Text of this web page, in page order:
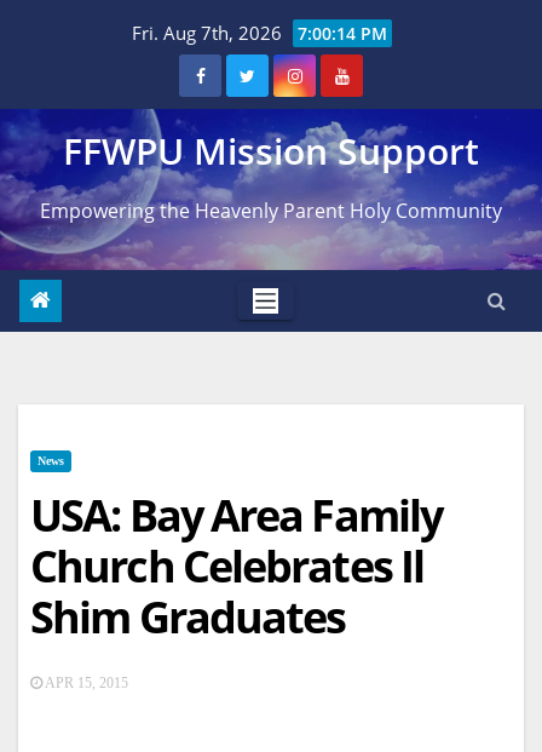
Fri. Aug 7th, 2026 7:00:14 PM
FFWPU Mission Support
Empowering the Heavenly Parent Holy Community
News
USA: Bay Area Family
Church Celebrates Il
Shim Graduates
APR 15, 2015